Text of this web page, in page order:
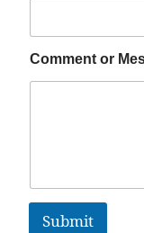
Comment or
Submit